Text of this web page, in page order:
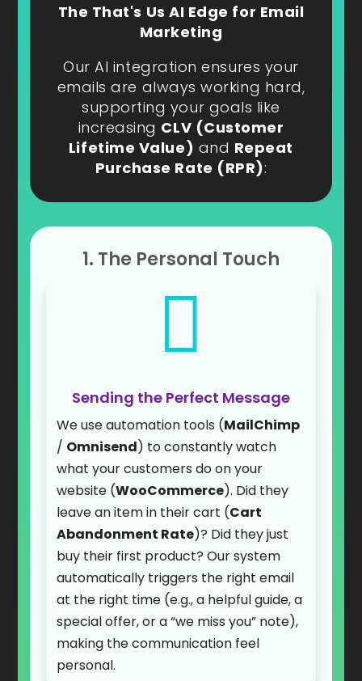
The That's Us AI Edge for Email
Marketing
Our AI integration ensures your
emails are always working hard,
supporting your goals like
increasing CLV (Customer
Lifetime Value) and Repeat
Purchase Rate (RPR):
1. The Personal Touch

Sending the Perfect Message
We use automation tools (MailChimp
/ Omnisend) to constantly watch
what your customers do on your
website (WooCommerce). Did they
leave an item in their cart (Cart
Abandonment Rate)? Did they just
buy their first product? Our system
automatically triggers the right email
at the right time (e.g., a helpful guide, a
special offer, or a “we miss you” note),
making the communication feel
personal.